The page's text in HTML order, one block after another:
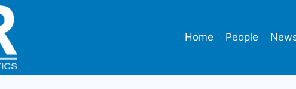
Home People